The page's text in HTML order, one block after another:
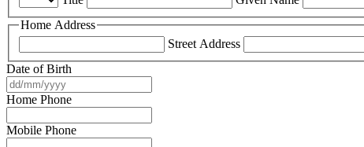
Home Address
Street Address
Date of Birth
slash
MM
slash
YYYY
Home Phone
Mobile Phone